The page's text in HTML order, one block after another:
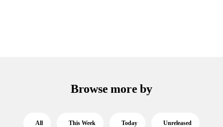
Browse more by
All This Week Today Unreleased